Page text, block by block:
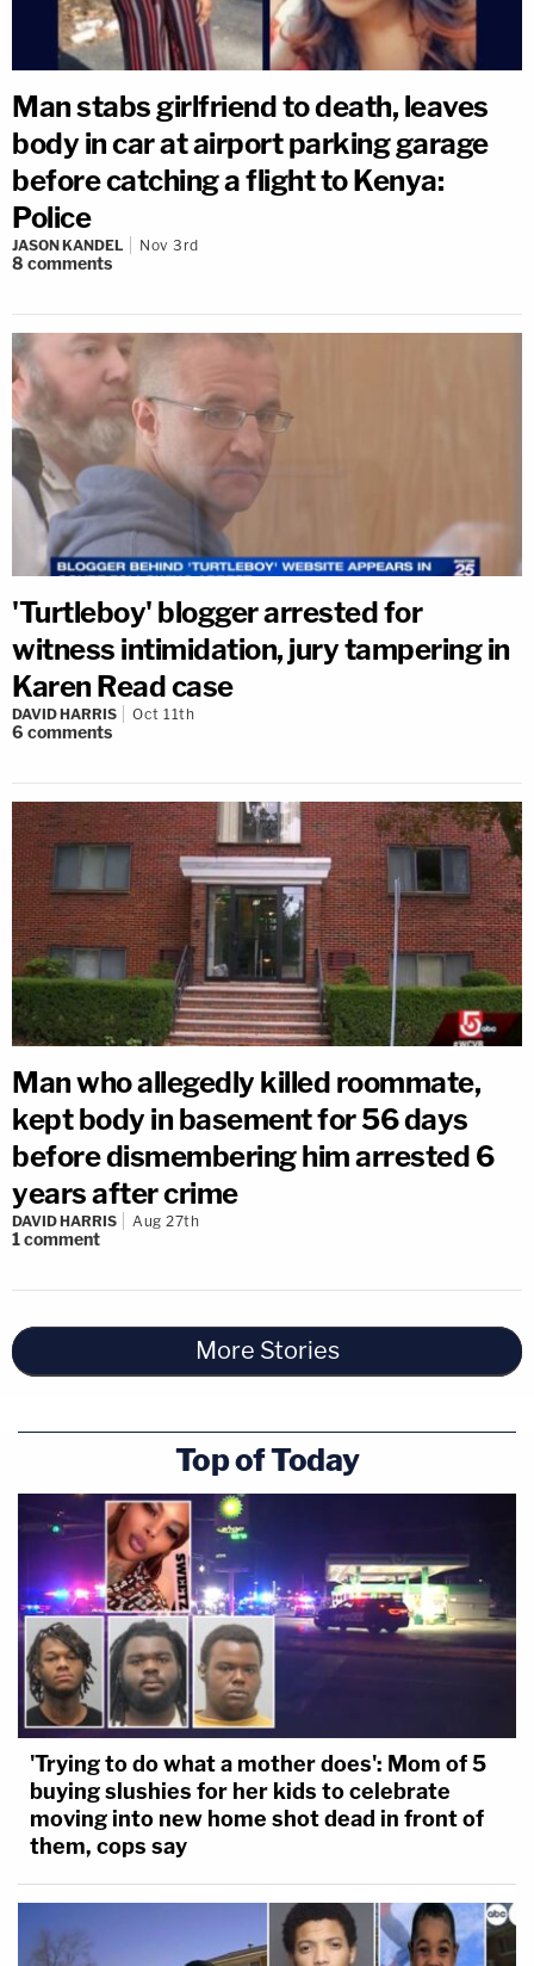
Man stabs girlfriend to death, leaves
body in car at airport parking garage
before catching a flight to Kenya:
Police
JASON KANDEL Nov 3rd
8 comments
'Turtleboy' blogger arrested for
witness intimidation, jury tampering in
Karen Read case
DAVID HARRIS Oct 11th
6 comments
Man who allegedly killed roommate,
kept body in basement for 56 days
before dismembering him arrested 6
years after crime
DAVID HARRIS Aug 27th
1comment
More Stories
Top of Today
'Trying to do what a mother does': Mom of 5
buying slushies for her kids to celebrate
moving into new home shot dead in front of
them, cops say